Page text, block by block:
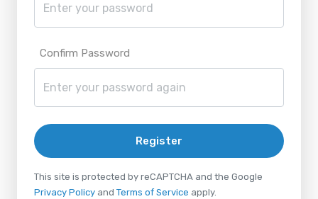
Confirm Password
Register
This site is protected by reCAPTCHA and the Google
Privacy Policy and Terms of Service apply.